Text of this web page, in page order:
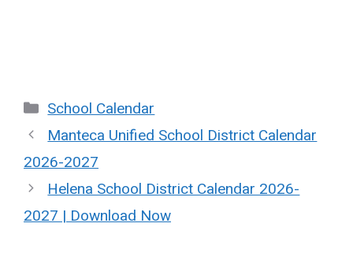
Categories
School Calendar
Manteca Unified School District Calendar
2026-2027
Helena School District Calendar 2026-
2027 | Download Now